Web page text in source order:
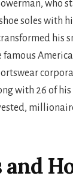
who
soles with
his
famous
with 26 of
and